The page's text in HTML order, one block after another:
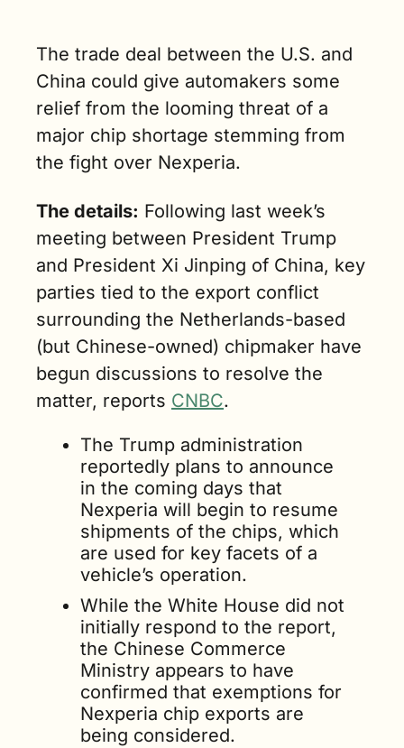
(2 min.
The trade deal between the U.S. and
China could give automakers some
relief from the looming threat of a
major chip shortage stemming from
the fight over Nexperia.
The details: Following last week’s
meeting between President Trump
and President Xi Jinping of China, key
parties tied to the export conflict
surrounding the Netherlands-based
(but Chinese-owned) chipmaker have
begun discussions to resolve the
matter, reports CNBC.
The Trump administration
reportedly plans to announce
in the coming days that
Nexperia will begin to resume
shipments of the chips, which
are used for key facets of a
vehicle’s operation.
While the White House did not
initially respond to the report,
the Chinese Commerce
Ministry appears to have
confirmed that exemptions for
Nexperia chip exports are
being considered.